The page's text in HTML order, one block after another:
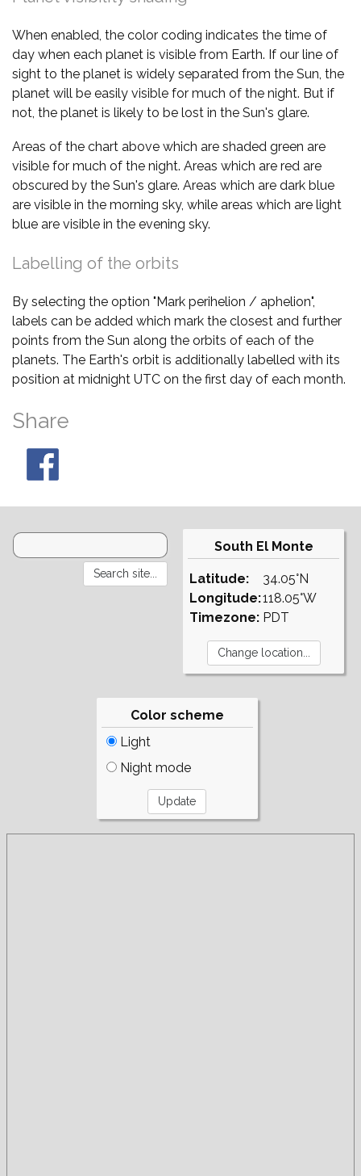
When enabled, the color coding indicates the time of
day when each planet is visible from Earth. If our line of
sight to the planet is widely separated from the Sun, the
planet will be easily visible for much of the night. But if
not, the planet is likely to be lost in the Sun's glare.
Areas of the chart above which are shaded green are
visible for much of the night. Areas which are red are
obscured by the Sun's glare. Areas which are dark blue
are visible in the morning sky, while areas which are light
blue are visible in the evening sky.
Labelling of the orbits
By selecting the option "Mark perihelion / aphelion",
labels can be added which mark the closest and further
points from the Sun along the orbits of each of the
planets. The Earth's orbit is additionally labelled with its
position at midnight UTC on the first day of each month.
Share
South El Monte
Latitude:
Longitude:
Timezone:
34.05°N
118.05°W
PDT
Color scheme
Light
Night mode